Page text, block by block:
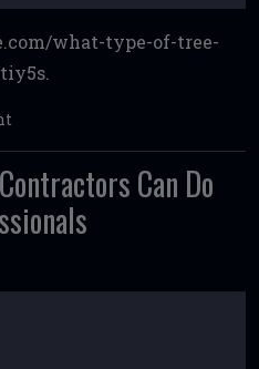
what-type-of-tree-
Can Do